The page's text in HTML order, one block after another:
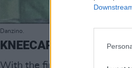
Danzino.
KNEECAP, ‘Liars Tale’
With the first single of their